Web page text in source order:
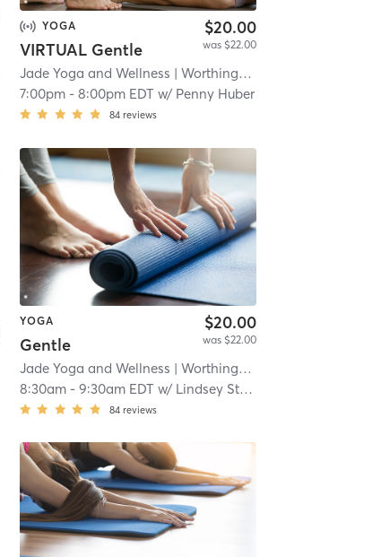
| 11.0 mi
YOGA
VIRTUAL Gentle
$20.00
was $22.00
Jade Yoga and Wellness | Worthington Place
7:00pm- 8:00pm EDT w/ Penny Huber
84 reviews
| 11.2 mi
YOGA
Gentle
$20.00
was $22.00
Jade Yoga and Wellness | Worthington Place
8:30am- 9:30am EDT w/ Lindsey Stamper
84 reviews